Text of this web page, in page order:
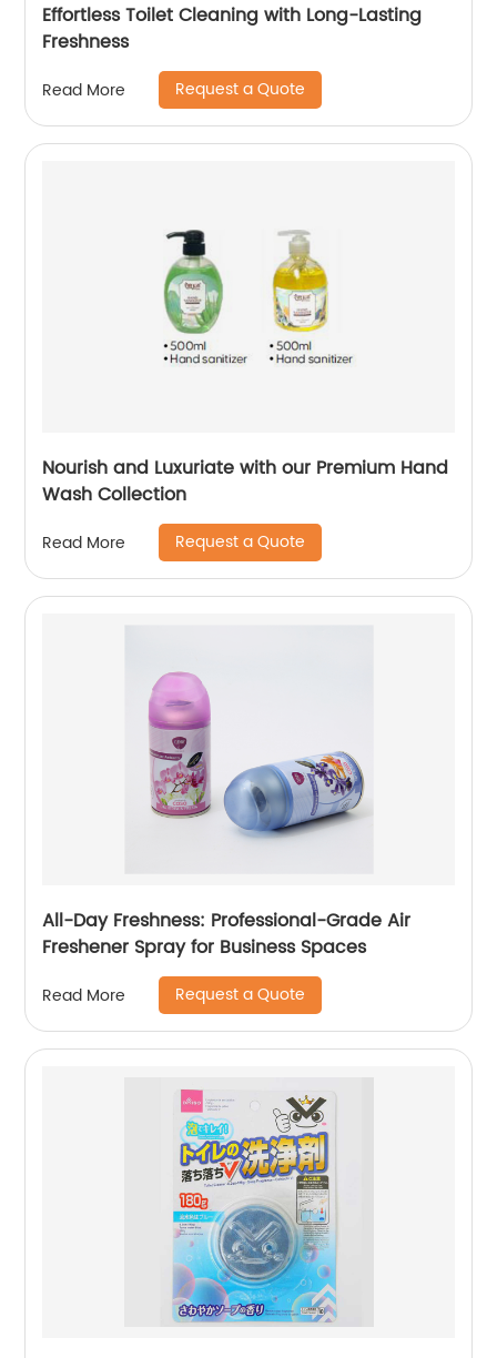
Effortless Toilet Cleaning with Long-Lasting
Freshness
Read More Request a Quote
Nourish and Luxuriate with our Premium Hand
Wash Collection
Read More Request a Quote
All-Day Freshness: Professional-Grade Air
Freshener Spray for Business Spaces
Read More Request a Quote